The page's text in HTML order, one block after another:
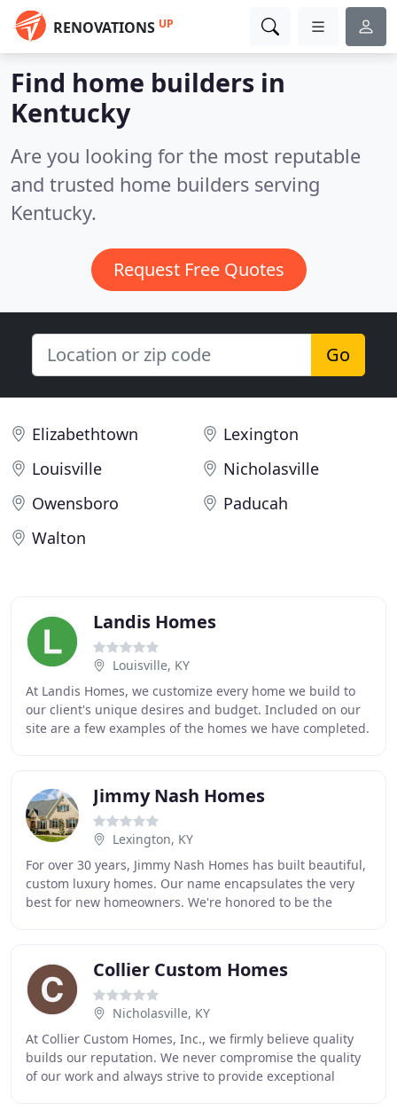
RENOVATIONS UP
Find home builders in
Kentucky
Are you looking for the most reputable
and trusted home builders serving
Kentucky.
Request Free Quotes
Go
Elizabethtown
Lexington
Louisville
Nicholasville
Owensboro
Paducah
Walton
Landis Homes
Louisville, KY
At Landis Homes, we customize every home we build to
our client's unique desires and budget. Included on our
site are a few examples of the homes we have completed.
Jimmy Nash Homes
Lexington, KY
For over 30 years, Jimmy Nash Homes has built beautiful,
custom luxury homes. Our name encapsulates the very
best for new homeowners. We're honored to be the
Collier Custom Homes
Nicholasville, KY
At Collier Custom Homes, Inc., we firmly believe quality
builds our reputation. We never compromise the quality
of our work and always strive to provide exceptional